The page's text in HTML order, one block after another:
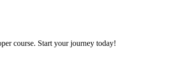
course. Start your journey today!